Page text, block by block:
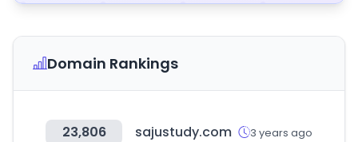
Domain Rankings
23,806 sajustudy.com 3 years ago